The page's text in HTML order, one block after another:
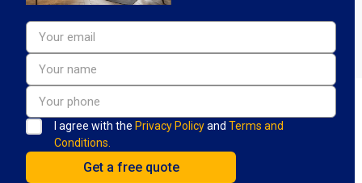
I agree with the Privacy Policyand Terms and
Conditions.